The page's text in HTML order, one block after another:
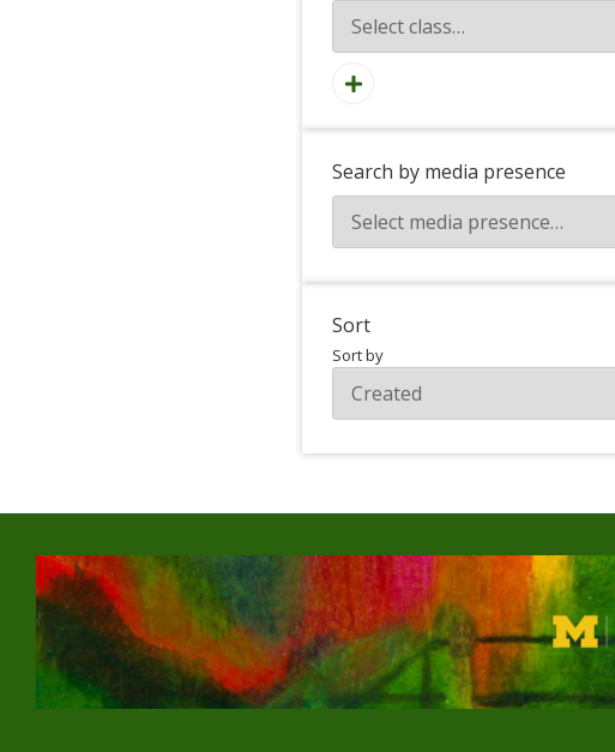
Search by media presence
Sort
Sort by